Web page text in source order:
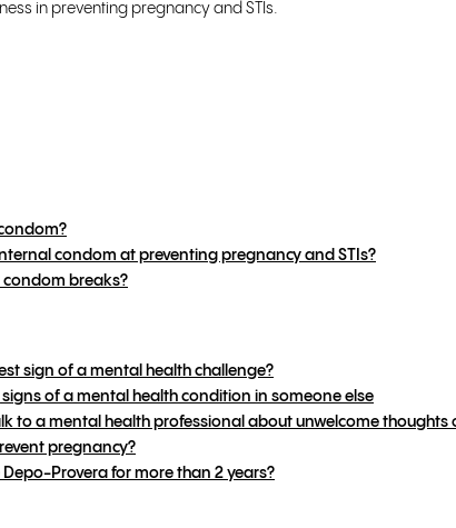
in preventing pregnancy and STIs.
condom at preventing pregnancy and STIs?
condom breaks?
sign of a mental health challenge?
of a mental health condition in someone else
to a mental health professional about unwelcome thoughts
pregnancy?
Provera for more than 2 years?